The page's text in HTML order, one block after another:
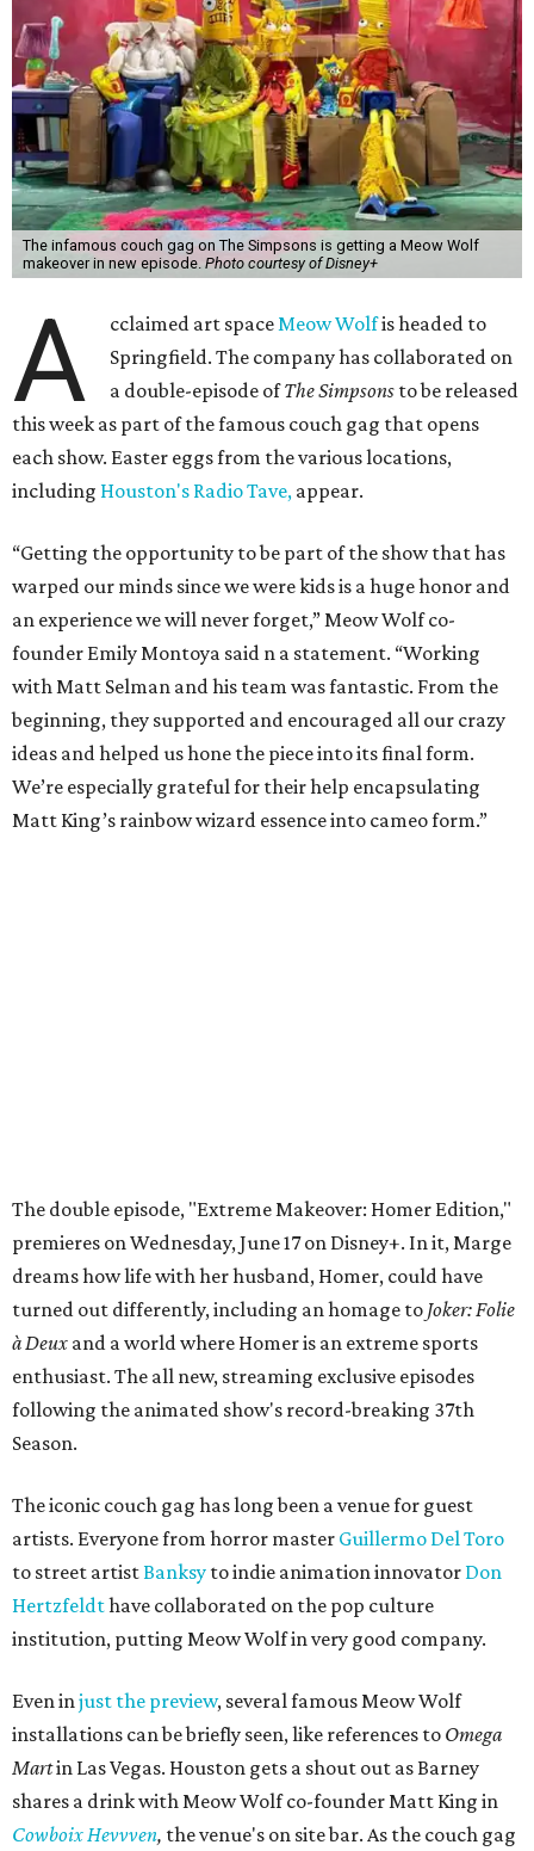
The infamous couch gag on The Simpsons is getting a Meow Wolf
makeover in new episode. Photo courtesy of Disney+
A cclaimed art spaceMeow Wolfis headed to
Springfield. The company has collaborated on
a double-episode ofThe Simpsons to be released
this week as part of the famous couch gag that opens
each show. Easter eggs from the various locations,
including Houston's Radio Tave, appear.
“Getting the opportunity to be part of the show that has
warped our minds since we were kids is a huge honor and
an experience we will never forget,” Meow Wolf co-
founder Emily Montoya said n a statement. “Working
with Matt Selman and his team was fantastic. From the
beginning, they supported and encouraged all our crazy
ideas and helped us hone the piece into its final form.
We’re especially grateful for their help encapsulating
Matt King’s rainbow wizard essence into cameo form.”
The double episode, "Extreme Makeover: Homer Edition,"
premieres on Wednesday, June 17 on Disney+. In it, Marge
dreams how life with her husband, Homer, could have
turned out differently, including an homage to Joker: Folie
à Deux and a world where Homer is an extreme sports
enthusiast. The all new, streaming exclusive episodes
following the animated show's record-breaking 37th
Season.
The iconic couch gag has long been a venue for guest
artists. Everyone from horror master Guillermo Del Toro
to street artistBanksy to indie animation innovator Don
Hertzfeldthave collaborated on the pop culture
institution, putting Meow Wolf in very good company.
Even injust the preview, several famous Meow Wolf
installations can be briefly seen, like references to Omega
Martin Las Vegas. Houston gets a shout out as Barney
shares a drink with Meow Wolf co-founder Matt King in
Cowboix Hevvven, the venue's on site bar. As the couch gag